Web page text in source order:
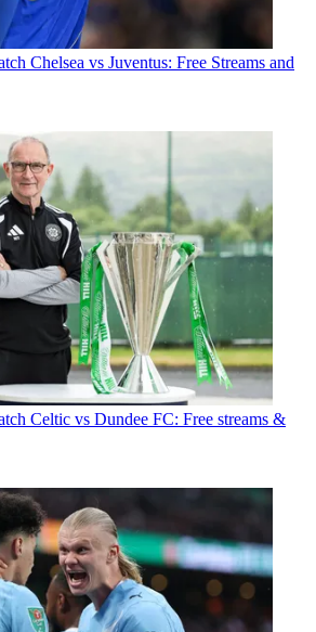
Chelsea vs Juventus: Free Streams and
Celtic vs Dundee FC: Free streams &